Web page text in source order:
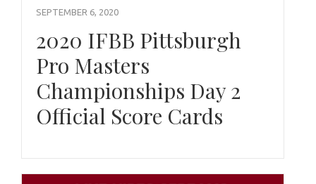
SEPTEMBER 6, 2020
2020 IFBB Pittsburgh
Pro Masters
Championships Day 2
Official Score Cards